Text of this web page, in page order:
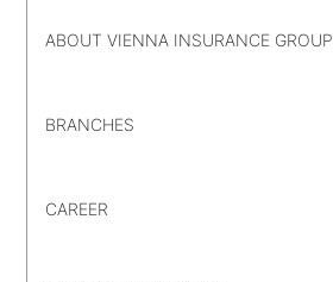
ABOUT VIENNA INSURANCE GROUP
BRANCHES
CAREER